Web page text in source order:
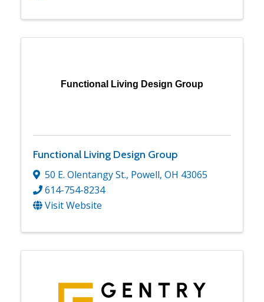
Functional Living Design Group
Functional Living Design Group
50 E. Olentangy St., Powell, OH 43065
614-754-8234
Visit Website